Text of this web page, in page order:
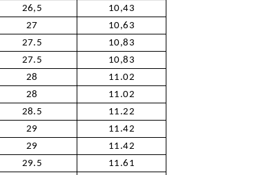
26,5
10,43
27
10,63
27.5
10,83
27.5
10,83
28
11.02
28
11.02
28.5
11.22
29
11.42
29
11.42
29.5
11.61